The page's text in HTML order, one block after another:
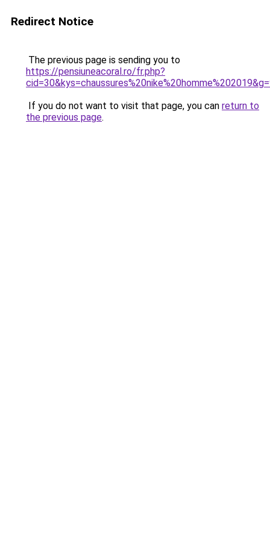
Redirect Notice
The previous page is sending you to
https://pensiuneacoral.ro/fr.php?
If you do not want to visit that page, you can return to
the previous page.